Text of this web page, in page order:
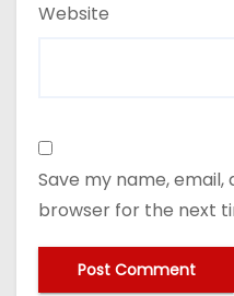
Website
Save my name, email,
browser for the next